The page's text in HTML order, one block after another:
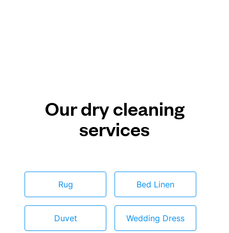
Our dry cleaning
services
Rug Bed Linen
Duvet Wedding Dress